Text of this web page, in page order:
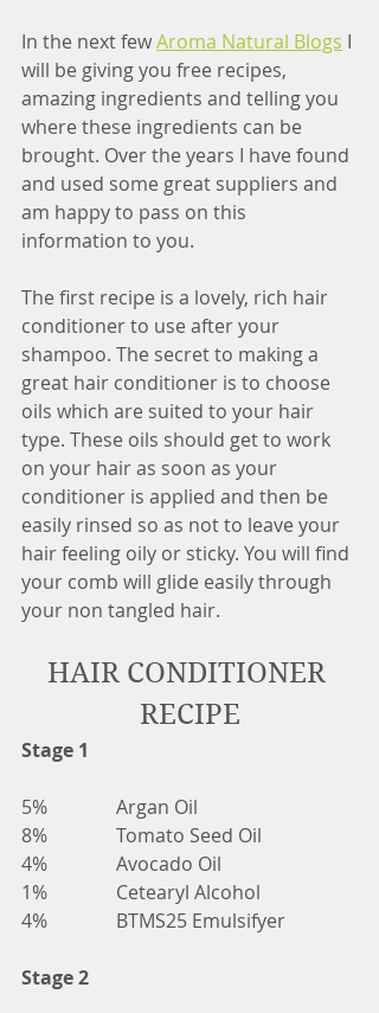
In the next few Aroma Natural Blogs I
will be giving you free recipes,
amazing ingredients and telling you
where these ingredients can be
brought. Over the years I have found
and used some great suppliers and
am happy to pass on this
information to you.
The first recipe is a lovely, rich hair
conditioner to use after your
shampoo. The secret to making a
great hair conditioner is to choose
oils which are suited to your hair
type. These oils should get to work
on your hair as soon as your
conditioner is applied and then be
easily rinsed so as not to leave your
hair feeling oily or sticky. You will find
your comb will glide easily through
your non tangled hair.
HAIR CONDITIONER
RECIPE
Stage 1
5%		Argan Oil
8%		Tomato Seed Oil
4%		Avocado Oil
1%		Cetearyl Alcohol
4%		BTMS25 Emulsifyer
Stage 2